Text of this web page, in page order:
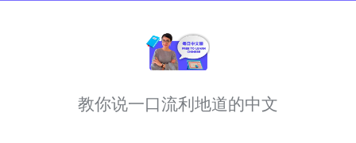
教你说一口流利地道的中文